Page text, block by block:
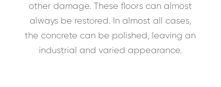
other damage. These floors can almost
always be restored. In almost all cases,
the concrete can be polished, leaving an
industrial and varied appearance.